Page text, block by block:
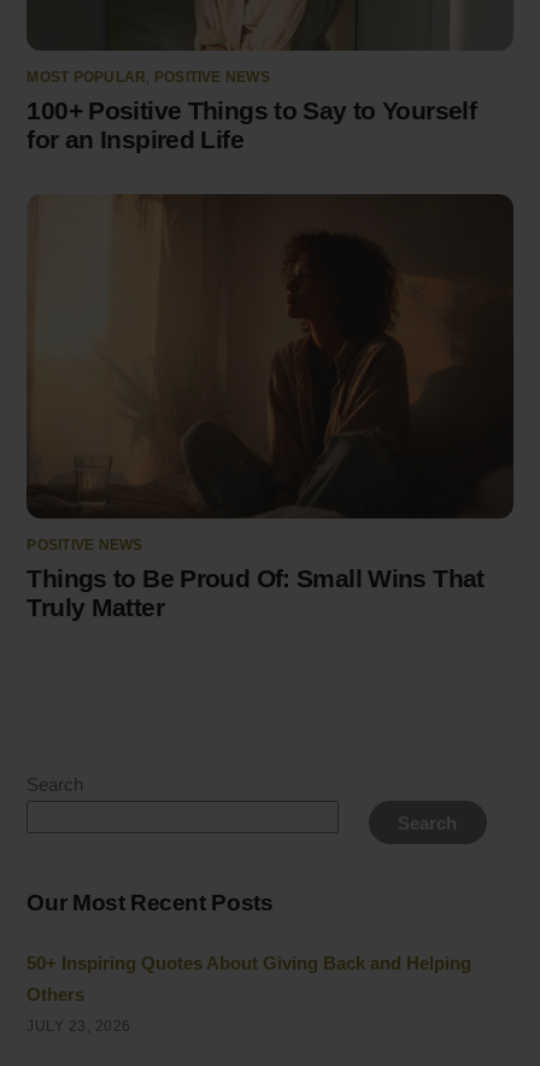
MOST POPULAR, POSITIVE NEWS
100+ Positive Things to Say to Yourself
for an Inspired Life
POSITIVE NEWS
Things to Be Proud Of: Small Wins That
Truly Matter
Search
Search
Our Most Recent Posts
50+ Inspiring Quotes About Giving Back and Helping
Others
JULY 23, 2026